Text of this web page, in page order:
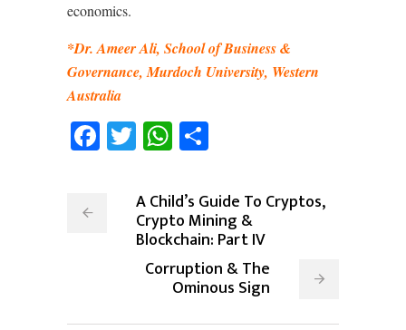
economics.
*Dr. Ameer Ali, School of Business &
Governance, Murdoch University, Western
Australia
Facebook
TwitterWhatsApp
A Child’s Guide To Cryptos,
Crypto Mining &
Blockchain: Part IV
Corruption & The
Ominous Sign